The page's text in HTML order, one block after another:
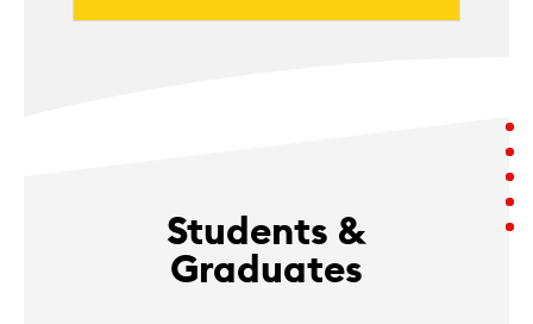
Students &
Graduates